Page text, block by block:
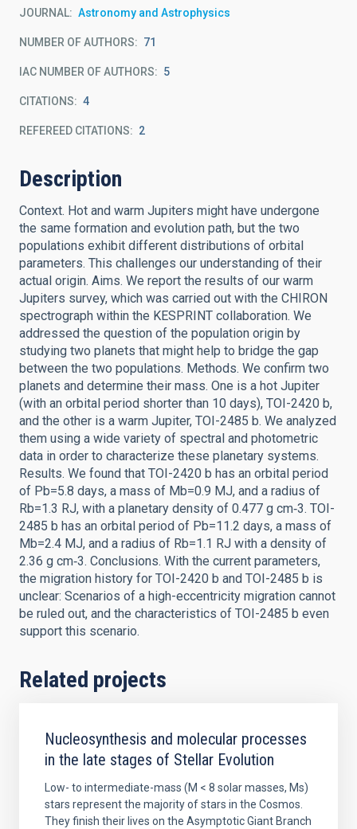
JOURNAL Astronomy and Astrophysics
NUMBER OF AUTHORS 71
IAC NUMBER OF AUTHORS 5
CITATIONS 4
REFEREED CITATIONS 2
Description
Context. Hot and warm Jupiters might have undergone
the same formation and evolution path, but the two
populations exhibit different distributions of orbital
parameters. This challenges our understanding of their
actual origin. Aims. We report the results of our warm
Jupiters survey, which was carried out with the CHIRON
spectrograph within the KESPRINT collaboration. We
addressed the question of the population origin by
studying two planets that might help to bridge the gap
between the two populations. Methods. We confirm two
planets and determine their mass. One is a hot Jupiter
(with an orbital period shorter than 10 days), TOI-2420 b,
and the other is a warm Jupiter, TOI-2485 b. We analyzed
them using a wide variety of spectral and photometric
data in order to characterize these planetary systems.
Results. We found that TOI-2420 b has an orbital period
of Pb=5.8 days, a mass of Mb=0.9 MJ, and a radius of
Rb=1.3 RJ, with a planetary density of 0.477 g cm‑3. TOI-
2485 b has an orbital period of Pb=11.2 days, a mass of
Mb=2.4 MJ, and a radius of Rb=1.1 RJ with a density of
2.36 g cm‑3. Conclusions. With the current parameters,
the migration history for TOI-2420 b and TOI-2485 b is
unclear: Scenarios of a high-eccentricity migration cannot
be ruled out, and the characteristics of TOI-2485 b even
support this scenario.
Related projects
Nucleosynthesis and molecular processes
in the late stages of Stellar Evolution
Low- to intermediate-mass (M < 8 solar masses, Ms)
stars represent the majority of stars in the Cosmos.
They finish their lives on the Asymptotic Giant Branch